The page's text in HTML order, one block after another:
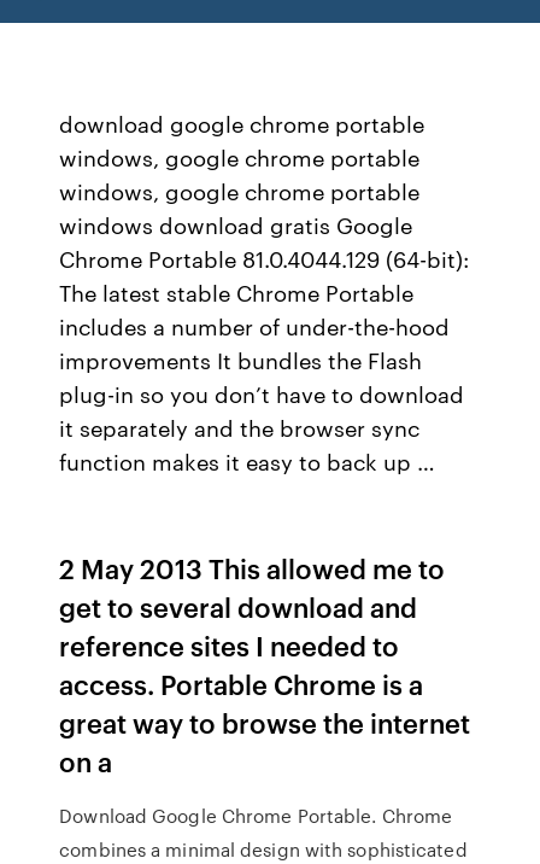
download google chrome portable
windows, google chrome portable
windows, google chrome portable
windows download gratis Google
Chrome Portable 81.0.4044.129 (64-bit):
The latest stable Chrome Portable
includes a number of under-the-hood
improvements It bundles the Flash
plug-in so you don’t have to download
it separately and the browser sync
function makes it easy to back up …
2 May 2013 This allowed me to
get to several download and
reference sites I needed to
access. Portable Chrome is a
great way to browse the internet
on a
Download Google Chrome Portable. Chrome
combines a minimal design with sophisticated